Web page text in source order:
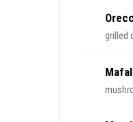
grilled